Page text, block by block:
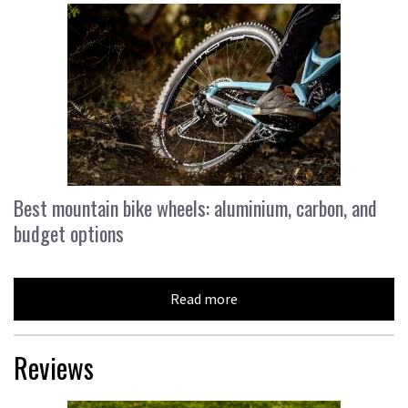
Best mountain bike wheels: aluminium, carbon, and
budget options
Read more
Reviews